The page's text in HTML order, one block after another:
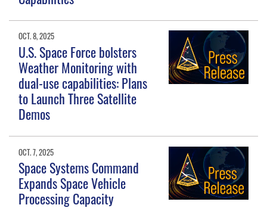
OCT. 8, 2025
U.S. Space Force bolsters
Weather Monitoring with
dual-use capabilities: Plans
to Launch Three Satellite
Demos
OCT. 7, 2025
Space Systems Command
Expands Space Vehicle
Processing Capacity